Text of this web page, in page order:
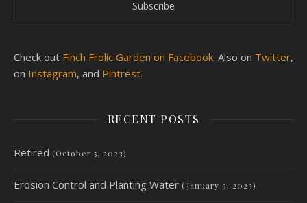
Check out Finch Frolic Garden on Facebook. Also on Twitter,
on Instagram, and Pintrest.
RECENT POSTS
Retired (October 5, 2023)
Erosion Control and Planting Water (January 3, 2023)